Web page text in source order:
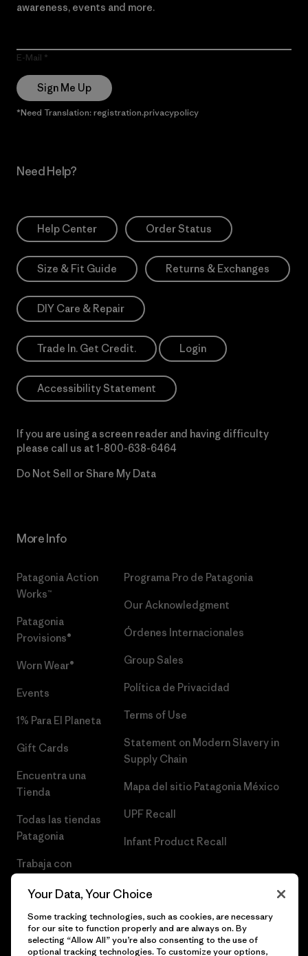
awareness, events and more.
E-Mail
Sign Me Up
*Need Translation: registration.privacypolicy
Need Help?
Help Center Order Status
Size & Fit Guide Returns & Exchanges
DIY Care & Repair
Trade In. Get Credit. Login
Accessibility Statement
If you are using a screen reader and having difficulty
please call us at 1-800-638-6464
Do Not Sell or Share My Data
More Info
Patagonia Action
Works™
Patagonia
Provisions®
Worn Wear®
Events
1% Para El Planeta
Gift Cards
Encuentra una
Tienda
Todas las tiendas
Patagonia
Trabaja con
Programa Pro de Patagonia
Our Acknowledgment
Órdenes Internacionales
Group Sales
Política de Privacidad
Terms of Use
Statement on Modern Slavery in
Supply Chain
Mapa del sitio Patagonia México
UPF Recall
Infant Product Recall
Your Data, Your Choice
Some tracking technologies, such as cookies, are necessary
for our site to function properly and are always on. By
selecting “Allow All” you’re also consenting to the use of
optional tracking technologies. To customize your options,